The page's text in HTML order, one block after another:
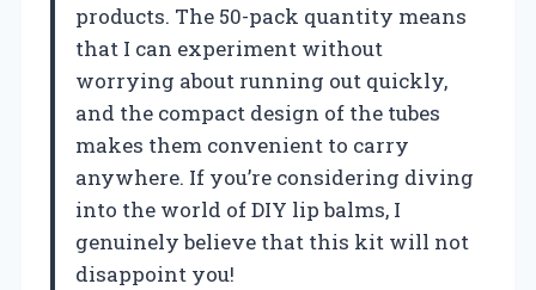
products. The 50-pack quantity means
that I can experiment without
worrying about running out quickly,
and the compact design of the tubes
makes them convenient to carry
anywhere. If you’re considering diving
into the world of DIY lip balms, I
genuinely believe that this kit will not
disappoint you!